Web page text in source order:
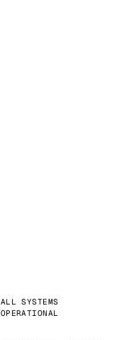
ALL SYSTEMS
OPERATIONAL